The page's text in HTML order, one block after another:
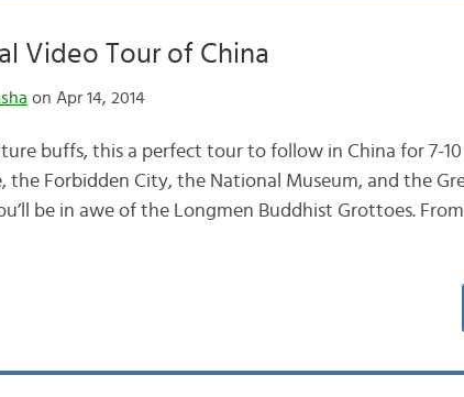
Video Tour of China
on Apr 14, 2014
buffs, this a perfect tour to follow in China for 7-
the Forbidden City, the National Museum, and the
be in awe of the Longmen Buddhist Grottoes.